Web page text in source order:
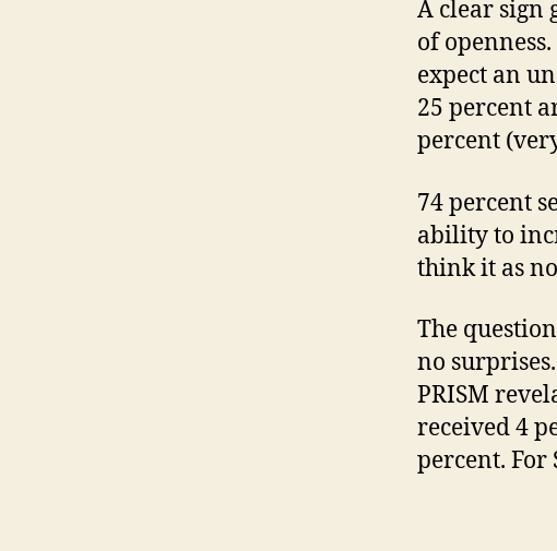
A clear sign
of
expect an
25 percent
percent
74 percent
ability to
think it as
The
no
PRISM
received 4
percent. For